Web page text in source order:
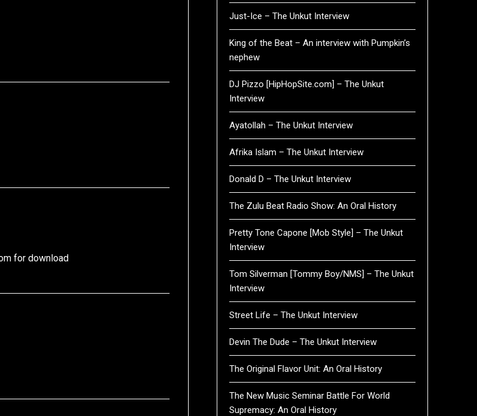
for download
Just-Ice – The Unkut Interview
King of the Beat – An interview with Pumpkin’s
nephew
DJ Pizzo [HipHopSite.com] – The Unkut
Interview
Ayatollah – The Unkut Interview
Afrika Islam – The Unkut Interview
Donald D – The Unkut Interview
The Zulu Beat Radio Show: An Oral History
Pretty Tone Capone [Mob Style] – The Unkut
Interview
Tom Silverman [Tommy Boy/NMS] – The Unkut
Interview
Street Life – The Unkut Interview
Devin The Dude – The Unkut Interview
The Original Flavor Unit: An Oral History
The New Music Seminar Battle For World
Supremacy: An Oral History